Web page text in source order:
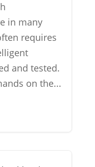
in many
requires
and tested.
on the...